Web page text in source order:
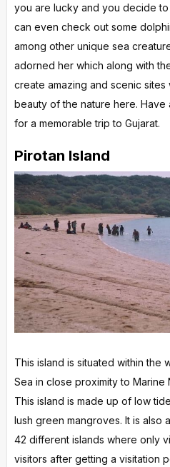
you are lucky and you decide
can even check out some
among other unique sea
adorned her which along with
create amazing and scenic
beauty of the nature here.
for a memorable trip to Gujarat.
Pirotan Island
This island is situated within the
Sea in close proximity to Marine
This island is made up of low
lush green mangroves. It is also
42 different islands where only
visitors after getting a visitation